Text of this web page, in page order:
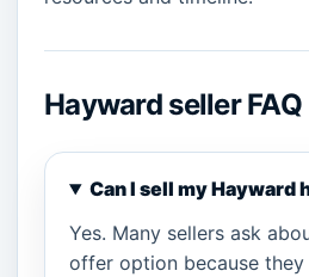
Hayward seller FAQ
Can I sell my Hayward
Yes. Many sellers ask
offer option because